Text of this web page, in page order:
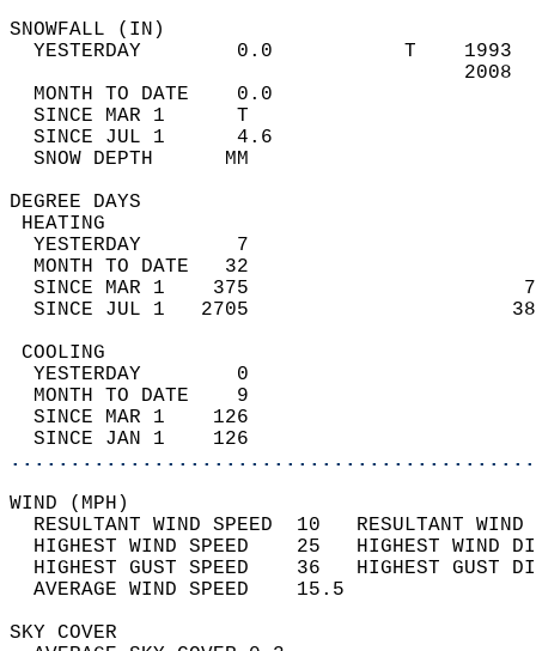
YESTERDAY        0.0           T
MONTH TO DATE    0.0
SINCE MAR 1      T
SINCE JUL 1      4.6
SNOW
DEGREE
YESTERDAY        7
MONTH TO DATE   32
SINCE MAR 1    375
SINCE JUL 1   2705
YESTERDAY        0
MONTH TO DATE    9
SINCE MAR 1    126
SINCE JAN 1    126
WIND
RESULTANT WIND SPEED  10
HIGHEST WIND SPEED    25   HIGHEST
HIGHEST GUST SPEED    36   HIGHEST
AVERAGE WIND
SKY